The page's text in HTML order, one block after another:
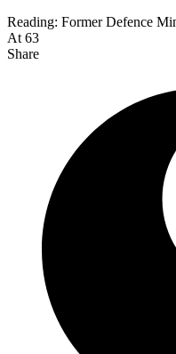
Reading: Former Defence
At 63
Share